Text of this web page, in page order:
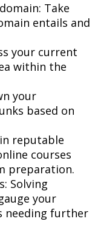
Take
entails and
your current
within the
your
based on
reputable
courses
preparation.
Solving
your
needing further